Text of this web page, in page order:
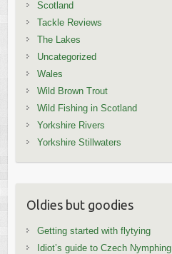
Scotland
Tackle Reviews
The Lakes
Uncategorized
Wales
Wild Brown Trout
Wild Fishing in Scotland
Yorkshire Rivers
Yorkshire Stillwaters
Oldies but goodies
Getting started with flytying
Idiot’s guide to Czech Nymphing